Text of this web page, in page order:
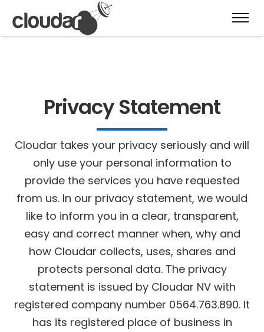
Privacy Statement
Cloudar takes your privacy seriously and will
only use your personal information to
provide the services you have requested
from us. In our privacy statement, we would
like to inform you in a clear, transparent,
easy and correct manner when, why and
how Cloudar collects, uses, shares and
protects personal data.The privacy
statement is issued by Cloudar NV with
registered company number 0564.763.890. It
has its registered place of business in